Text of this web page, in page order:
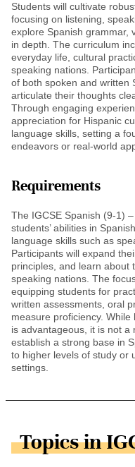
Students will cultivate
focusing on listening,
explore Spanish grammar,
in depth. The curriculum
everyday life, cultural
speaking nations.
of both spoken and written
articulate their thoughts
Through engaging
appreciation for Hispanic
language skills, setting a
endeavors or real-world
Requirements
The IGCSE Spanish (9-1)
students’ abilities in
language skills such as
Participants will expand
principles, and learn about
speaking nations. The
equipping students for
written assessments, oral
measure proficiency.
is advantageous, it is not
establish a strong base in
to higher levels of study or
settings.